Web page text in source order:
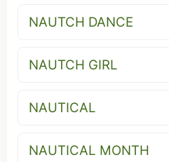
NAUTCH DANCE
NAUTCH GIRL
NAUTICAL
NAUTICAL MONTH